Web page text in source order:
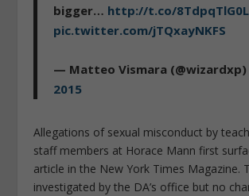
bigger… http://t.co/8TdpqTlG0L
pic.twitter.com/jTQxayNKFS
— Matteo Vismara (@wizardxp)
2015
Allegations of sexual misconduct by
staff members at Horace Mann first
article in the New York Times Magazine.
investigated by the DA’s office but no